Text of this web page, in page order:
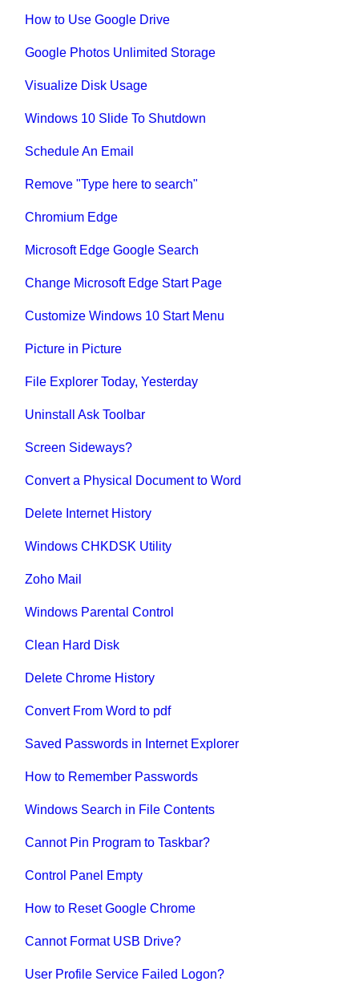
How to Use Google Drive
Google Photos Unlimited Storage
Visualize Disk Usage
Windows 10 Slide To Shutdown
Schedule An Email
Remove "Type here to search"
Chromium Edge
Microsoft Edge Google Search
Change Microsoft Edge Start Page
Customize Windows 10 Start Menu
Picture in Picture
File Explorer Today, Yesterday
Uninstall Ask Toolbar
Screen Sideways?
Convert a Physical Document to Word
Delete Internet History
Windows CHKDSK Utility
Zoho Mail
Windows Parental Control
Clean Hard Disk
Delete Chrome History
Convert From Word to pdf
Saved Passwords in Internet Explorer
How to Remember Passwords
Windows Search in File Contents
Cannot Pin Program to Taskbar?
Control Panel Empty
How to Reset Google Chrome
Cannot Format USB Drive?
User Profile Service Failed Logon?